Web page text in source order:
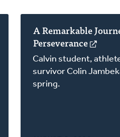
A Remarkable
Perseverance
(opens
in
a
Calvin student,
survivor Colin
spring.